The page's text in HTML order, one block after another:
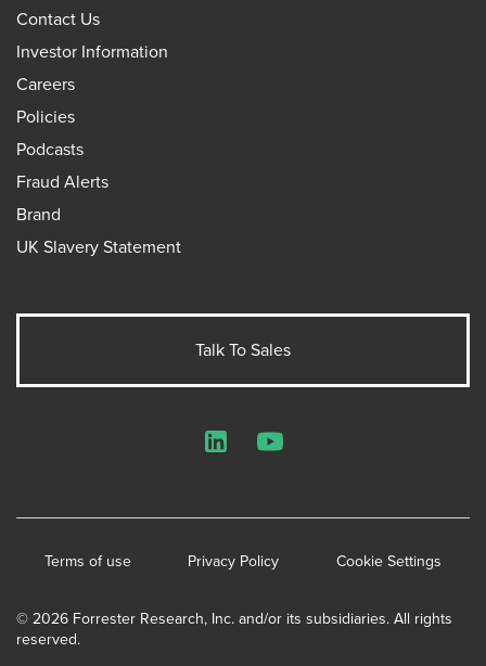
Contact Us
Investor Information
Careers
Policies
Podcasts
Fraud Alerts
Brand
UK Slavery Statement
Talk To Sales
© 2026 Forrester Research, Inc. and/or its subsidiaries. All rights
reserved.
Terms of use Privacy Policy Cookie Settings
LinkedInYouTube